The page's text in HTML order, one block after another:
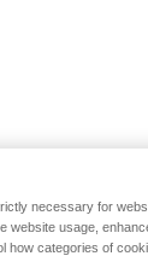
necessary for
website usage,
how categories of